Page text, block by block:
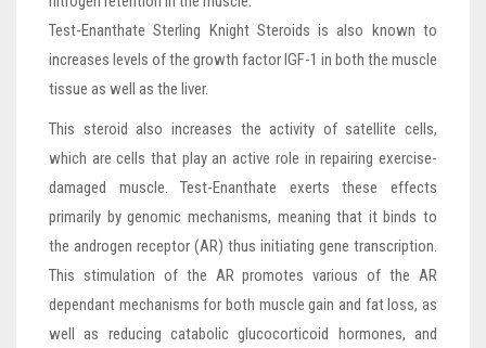
Test-Enanthate Sterling Knight Steroids is also known to
increases levels of the growth factor IGF-1 in both the muscle
tissue as well as the liver.
This steroid also increases the activity of satellite cells,
which are cells that play an active role in repairing exercise-
damaged muscle. Test-Enanthate exerts these effects
primarily by genomic mechanisms, meaning that it binds to
the androgen receptor (AR) thus initiating gene transcription.
This stimulation of the AR promotes various of the AR
dependant mechanisms for both muscle gain and fat loss, as
well as reducing catabolic glucocorticoid hormones, and